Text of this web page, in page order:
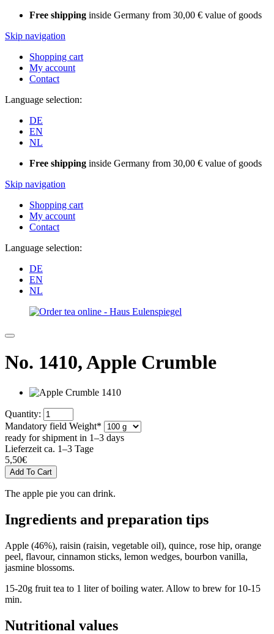
Free shipping inside Germany from 30,00 € value of goods
Skip navigation
Shopping cart
My account
Contact
Language selection:
DE
EN
NL
Free shipping inside Germany from 30,00 € value of goods
Skip navigation
Shopping cart
My account
Contact
Language selection:
DE
EN
NL
No. 1410,Apple Crumble
Quantity:
Mandatory field Weight*
ready for shipment in 1–3 days
Lieferzeit ca. 1–3 Tage
5,50€
The apple pie you can drink.
Ingredients and preparation tips
Apple (46%), raisin (raisin, vegetable oil), quince, rose hip, orange
peel, flavour, cinnamon sticks, lemon wedges, bourbon vanilla,
jasmine blossoms.
15-20g fruit tea to 1 liter of boiling water. Allow to brew for 10-15
min.
Nutritional values